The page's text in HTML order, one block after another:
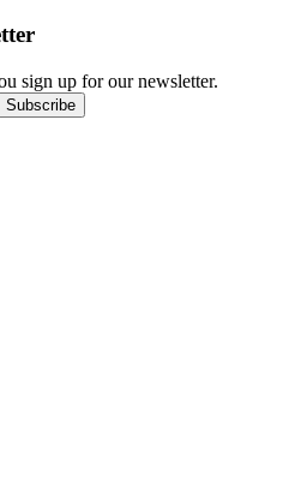
sign up for our newsletter.
Subscribe